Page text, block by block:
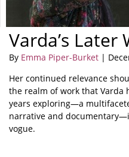
Varda’s Later
By Emma Piper-Burket |
Her continued relevance
the realm of work that Varda
years exploring—a
narrative and
vogue.